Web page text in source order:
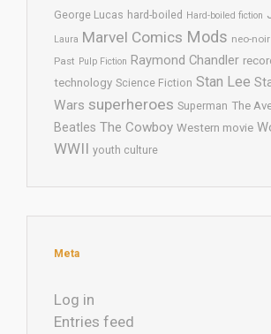
George Lucas hard-boiled Hard-boiled fiction
Laura Marvel Comics Mods neo-noir
Past Pulp Fiction Raymond Chandler
technology Science Fiction Stan Lee
Wars superheroes Superman The
Beatles The Cowboy Western movie
WWII youth culture
Meta
Log in
Entries feed